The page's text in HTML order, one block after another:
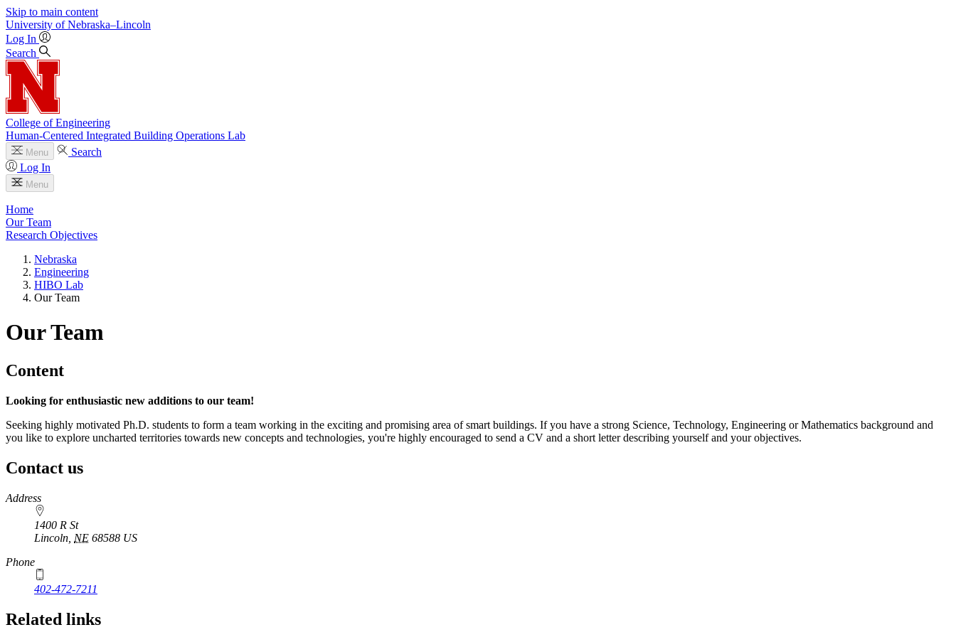
Skip to main content
University of Nebraska–Lincoln
Log In
Search
College of Engineering
Human-Centered Integrated Building Operations Lab
Menu
Search
Log In
Menu
Home
Our Team
Research Objectives
Nebraska
Engineering
HIBO Lab
Our Team
Our Team
Content
Looking for enthusiastic new additions to our team!
Seeking highly motivated Ph.D. students to form a team working in the exciting and promising area of smart buildings. If you have a strong Science, Technology, Engineering or Mathematics background and
you like to explore uncharted territories towards new concepts and technologies, you're highly encouraged to send a CV and a short letter describing yourself and your objectives.
Contact us
https://
www.unl.edu
Address
1400 R St
Lincoln NE 68588 US
Phone
402-472-7211
Related links